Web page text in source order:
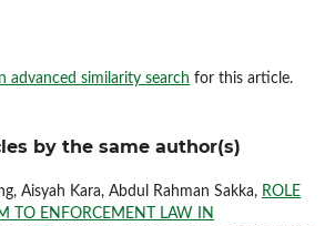
advanced similarity search for this article.
by the same author(s)
Aisyah Kara, Abdul Rahman Sakka, ROLE
TO ENFORCEMENT LAW IN